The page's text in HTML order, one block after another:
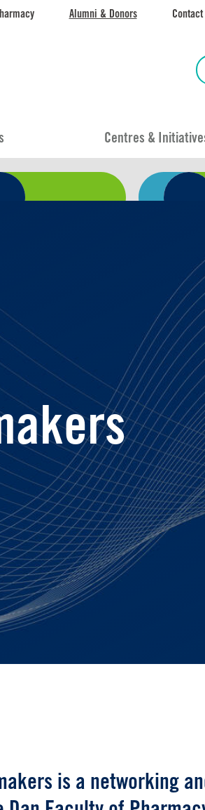
Alumni & Donors Contact
Centres &
is a networking